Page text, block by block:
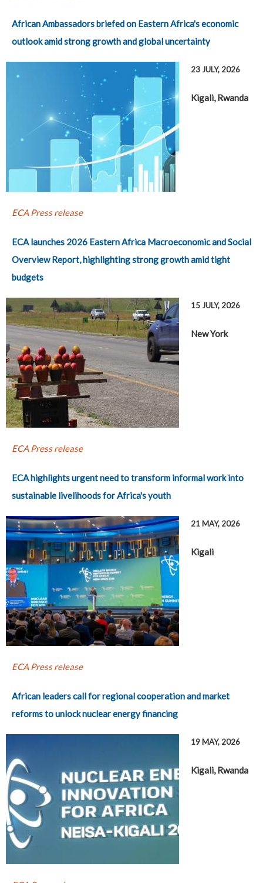
African Ambassadors briefed on Eastern Africa's economic
outlook amid strong growth and global uncertainty
23 JULY, 2026
Kigali, Rwanda
ECA Press release
ECA launches 2026 Eastern Africa Macroeconomic and Social
Overview Report, highlighting strong growth amid tight
budgets
15 JULY, 2026
New York
ECA Press release
ECA highlights urgent need to transform informal work into
sustainable livelihoods for Africa's youth
21 MAY, 2026
Kigali
ECA Press release
African leaders call for regional cooperation and market
reforms to unlock nuclear energy financing
19 MAY, 2026
Kigali, Rwanda